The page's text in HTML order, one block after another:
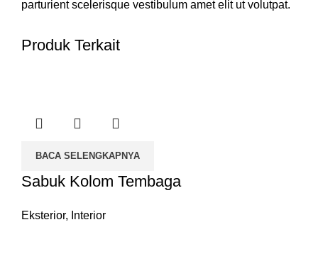
parturient scelerisque vestibulum amet elit ut volutpat.
Produk Terkait
BACA SELENGKAPNYA
Sabuk Kolom Tembaga
Eksterior, Interior